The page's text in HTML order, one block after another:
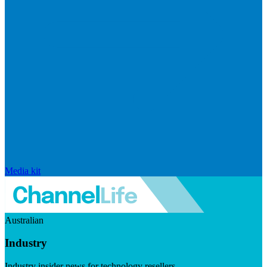
Media kit
Australian
Industry